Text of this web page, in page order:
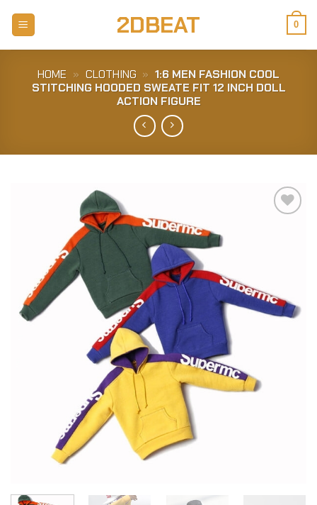
2DBEAT 0
HOME » CLOTHING » 1:6 MEN FASHION COOL
STITCHING HOODED SWEATE FIT 12 INCH DOLL
ACTION FIGURE